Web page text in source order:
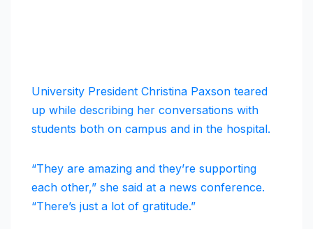
University President Christina Paxson teared
up while describing her conversations with
students both on campus and in the hospital.
“They are amazing and they’re supporting
each other,” she said at a news conference.
“There’s just a lot of gratitude.”